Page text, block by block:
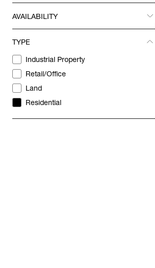
AVAILABILITY
REVEAL
TYPE
REVEAL
Industrial Property
Retail/Office
Land
Residential